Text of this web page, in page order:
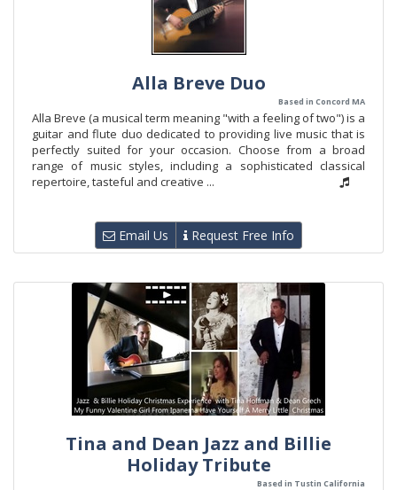
Alla Breve Duo
Based in Concord MA
Alla Breve (a musical term meaning "with a feeling of two") is a
guitar and flute duo dedicated to providing live music that is
perfectly suited for your occasion. Choose from a broad
range of music styles, including a sophisticated classical
repertoire, tasteful and creative ...
Email Us Request Free Info
Tina and Dean Jazz and Billie
Holiday Tribute
Based in Tustin California